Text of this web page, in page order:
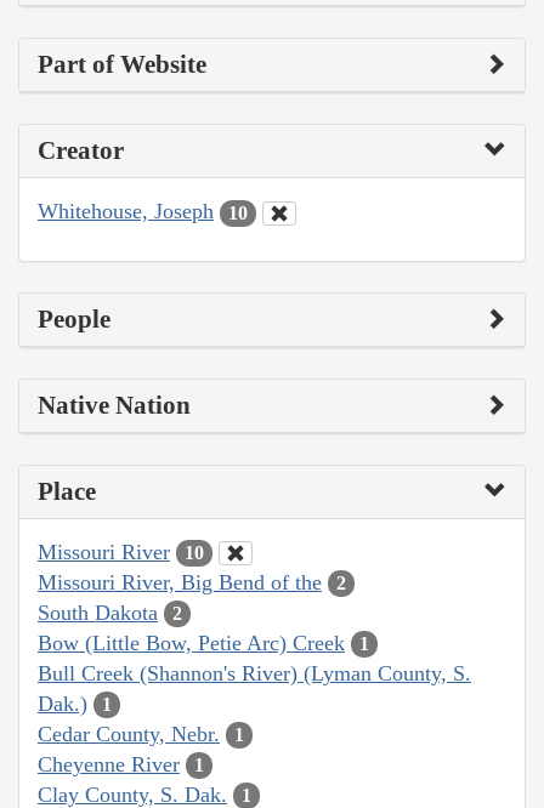
Part of Website
Creator
Whitehouse, Joseph 10
People
Native Nation
Place
Missouri River 10
Missouri River, Big Bend of the 2
South Dakota 2
Bow (Little Bow, Petie Arc) Creek 1
Bull Creek (Shannon's River) (Lyman County, S.
Dak.)
1
Cedar County, Nebr. 1
Cheyenne River 1
Clay County, S. Dak. 1